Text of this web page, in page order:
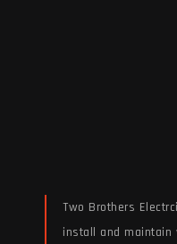
Two Brothers
install and maintain